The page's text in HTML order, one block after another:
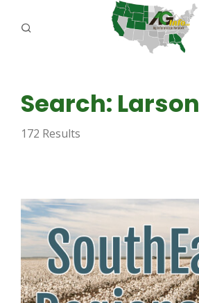
ABOUT US
REPORTERS
AGENCY PLANNING TOOL
CAYAC
Search: Larson
172 Results